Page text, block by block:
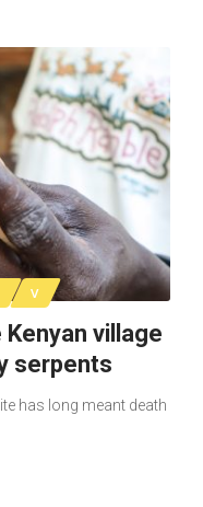
V
village
serpents
has long meant death